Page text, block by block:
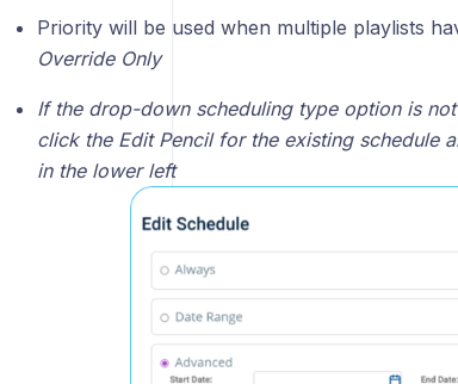
Priority will be used when multiple playlists
Override Only
If the drop-down scheduling type option is
click the Edit Pencil for the existing schedule
in the lower left